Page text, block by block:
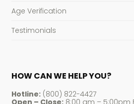
Age Verification
Testimonials
HOW CAN WE HELP YOU?
Hotline:(800) 822-4427
Open – Close:8:00 am – 5:00pm